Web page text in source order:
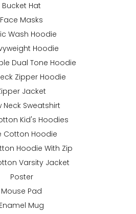
Bucket Hat
Face Masks
Wash Hoodie
Hoodie
Dual Tone Hoodie
Zipper Hoodie
Jacket
Neck Sweatshirt
Kid's Hoodies
Cotton Hoodie
Hoodie With Zip
Varsity Jacket
Poster
Mouse Pad
Enamel Mug